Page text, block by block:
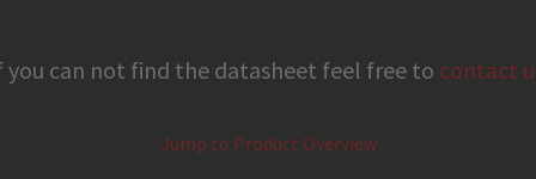
you can not find the datasheet feel free to contact
Jump to Product Overview